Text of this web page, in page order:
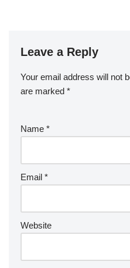
Leave a Reply
Your email address will not
are marked *
Name *
Email *
Website